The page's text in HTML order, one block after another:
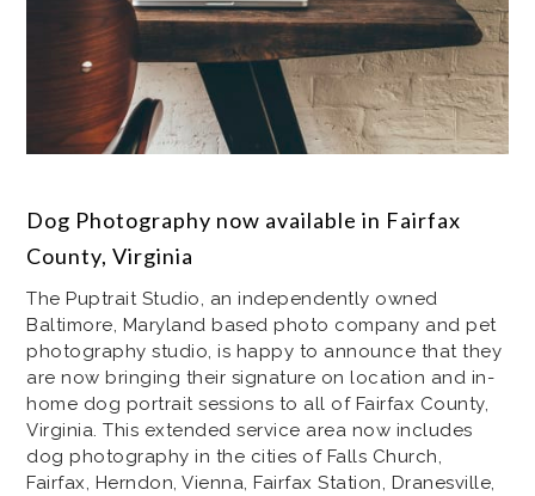
Dog Photography now available in Fairfax
County, Virginia
The Puptrait Studio, an independently owned
Baltimore, Maryland based photo company and pet
photography studio, is happy to announce that they
are now bringing their signature on location and in-
home dog portrait sessions to all of Fairfax County,
Virginia. This extended service area now includes
dog photography in the cities of Falls Church,
Fairfax, Herndon, Vienna, Fairfax Station, Dranesville,